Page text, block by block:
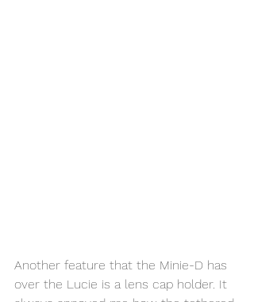
Another feature that the Minie-D has
over the Lucie is a lens cap holder. It